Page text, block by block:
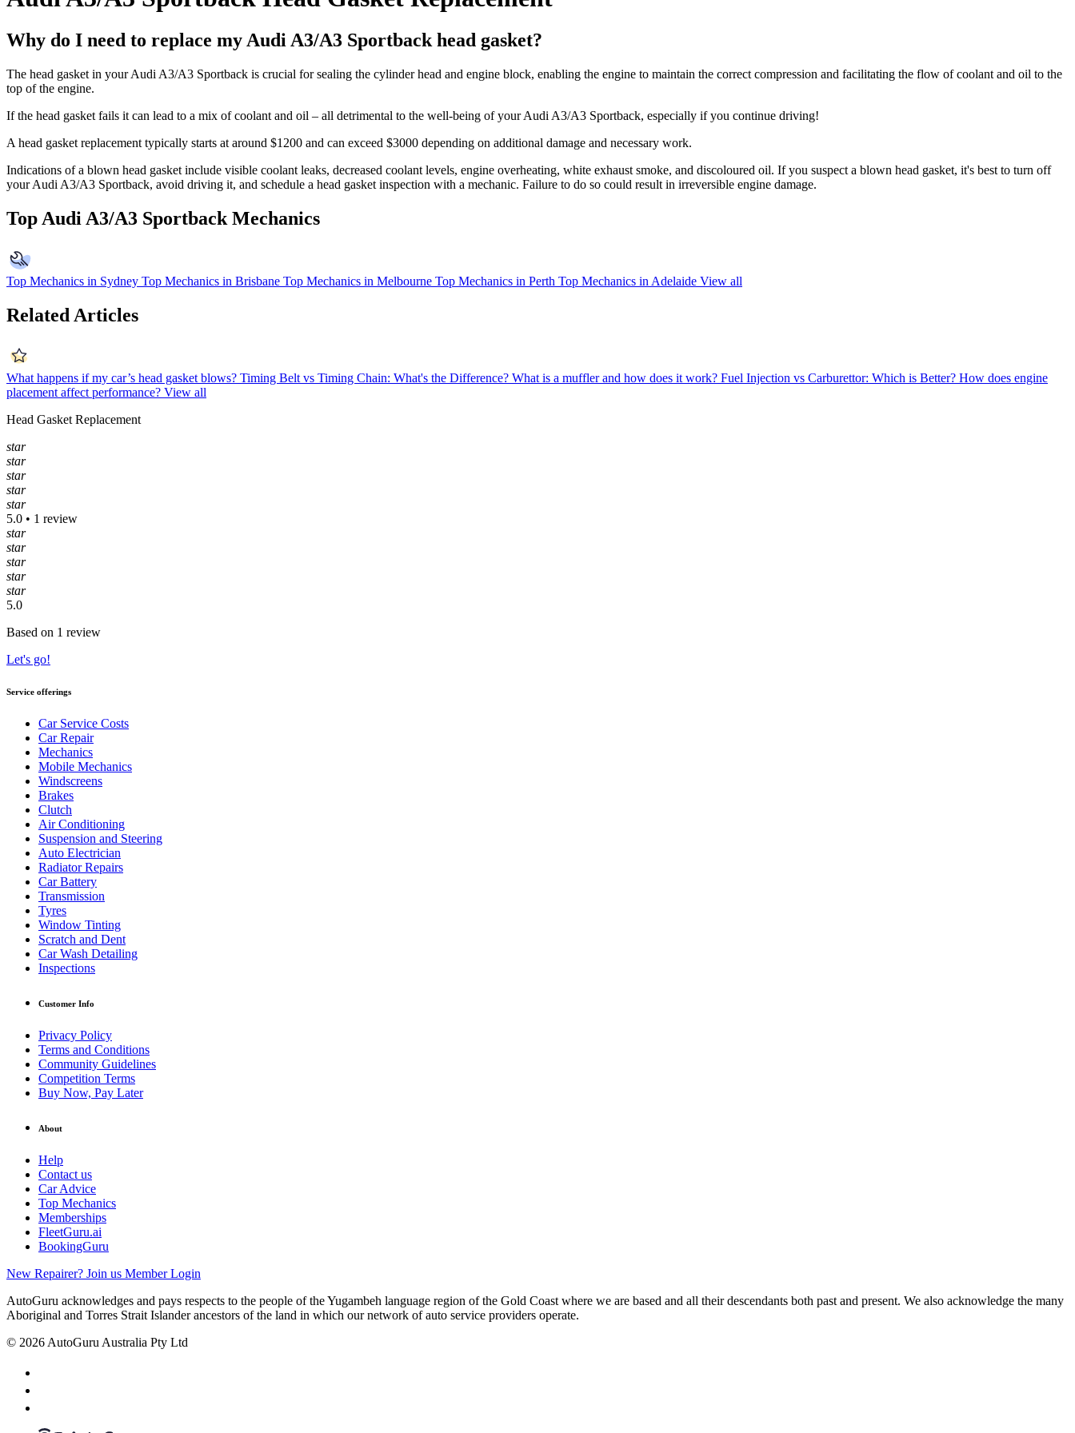
Why do I need to replace my Audi A3/A3 Sportback head gasket?
The head gasket in your Audi A3/A3 Sportback is crucial for sealing the cylinder head and engine block, enabling the engine to maintain the correct compression and facilitating the flow of coolant and oil to the
top of the engine.
If the head gasket fails it can lead to a mix of coolant and oil – all detrimental to the well-being of your Audi A3/A3 Sportback, especially if you continue driving!
A head gasket replacement typically starts at around $1200 and can exceed $3000 depending on additional damage and necessary work.
Indications of a blown head gasket include visible coolant leaks, decreased coolant levels, engine overheating, white exhaust smoke, and discoloured oil. If you suspect a blown head gasket, it's best to turn off
your Audi A3/A3 Sportback, avoid driving it, and schedule a head gasket inspection with a mechanic. Failure to do so could result in irreversible engine damage.
Top Audi A3/A3 Sportback Mechanics
Top Mechanics in Sydney Top Mechanics in Brisbane Top Mechanics in Melbourne Top Mechanics in Perth Top Mechanics in Adelaide View all
Related Articles
What happens if my car’s head gasket blows? Timing Belt vs Timing Chain: What's the Difference? What is a muffler and how does it work? Fuel Injection vs Carburettor: Which is Better? How does engine
placement affect performance? View all
Head Gasket Replacement
star
star
star
star
star
5.0 • 1 review
star
star
star
star
star
5.0
Based on 1 review
Let's go!
Service offerings
Car Service Costs
Car Repair
Mechanics
Mobile Mechanics
Windscreens
Brakes
Clutch
Air Conditioning
Suspension and Steering
Auto Electrician
Radiator Repairs
Car Battery
Transmission
Tyres
Window Tinting
Scratch and Dent
Car Wash Detailing
Inspections
Customer Info
Privacy Policy
Terms and Conditions
Community Guidelines
Competition Terms
Buy Now, Pay Later
About
Help
Contact us
Car Advice
Top Mechanics
Memberships
FleetGuru.ai
BookingGuru
New Repairer? Join us Member Login
AutoGuru acknowledges and pays respects to the people of the Yugambeh language region of the Gold Coast where we are based and all their descendants both past and present. We also acknowledge the many
Aboriginal and Torres Strait Islander ancestors of the land in which our network of auto service providers operate.
© 2026 AutoGuru Australia Pty Ltd